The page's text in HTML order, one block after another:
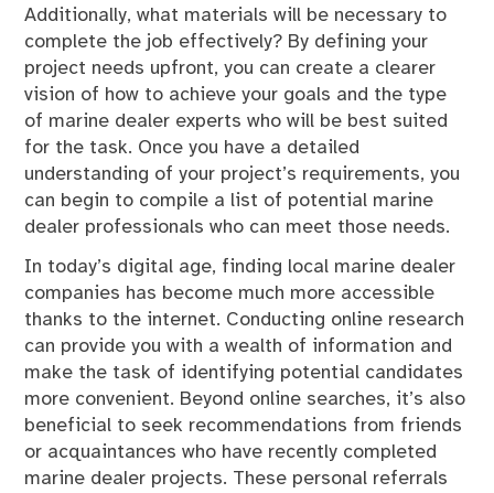
Additionally, what materials will be necessary to
complete the job effectively? By defining your
project needs upfront, you can create a clearer
vision of how to achieve your goals and the type
of marine dealer experts who will be best suited
for the task. Once you have a detailed
understanding of your project’s requirements, you
can begin to compile a list of potential marine
dealer professionals who can meet those needs.
In today’s digital age, finding local marine dealer
companies has become much more accessible
thanks to the internet. Conducting online research
can provide you with a wealth of information and
make the task of identifying potential candidates
more convenient. Beyond online searches, it’s also
beneficial to seek recommendations from friends
or acquaintances who have recently completed
marine dealer projects. These personal referrals